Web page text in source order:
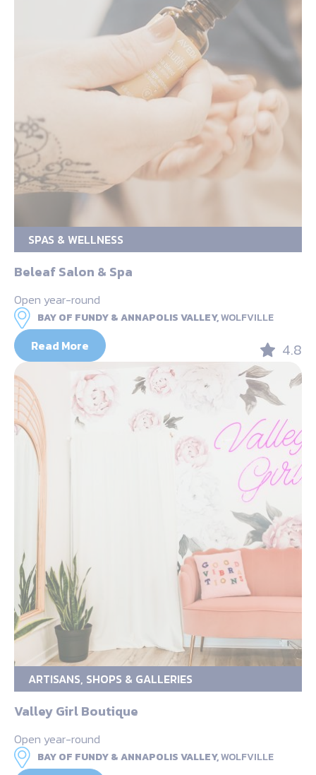
SPAS & WELLNESS
Beleaf Salon & Spa
Open year-round
BAY OF FUNDY & ANNAPOLIS VALLEY,WOLFVILLE
Read More 4.8
ARTISANS, SHOPS & GALLERIES
Valley Girl Boutique
Open year-round
BAY OF FUNDY & ANNAPOLIS VALLEY,WOLFVILLE